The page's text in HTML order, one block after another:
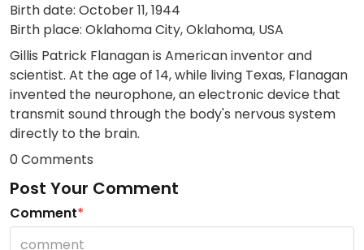
Birth date: October 11, 1944
Birth place: Oklahoma City, Oklahoma, USA
Gillis Patrick Flanagan is American inventor and
scientist. At the age of 14, while living Texas, Flanagan
invented the neurophone, an electronic device that
transmit sound through the body's nervous system
directly to the brain.
0 Comments
Post Your Comment
Comment*